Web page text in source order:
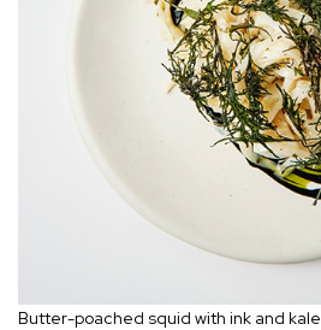
Butter-poached squid with ink and kale